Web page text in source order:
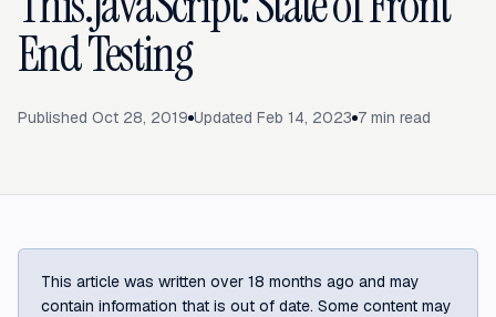
End Testing
Published Oct 28, 2019 Updated Feb 14, 2023 7 min read
This article was written over 18 months ago and may
contain information that is out of date. Some content may